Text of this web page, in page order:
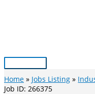
Main
Menu
Home Jobs Listing
Job ID: 266375